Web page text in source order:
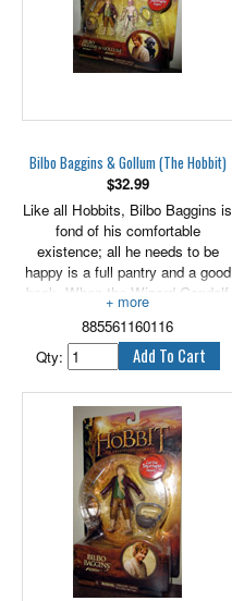
Bilbo Baggins & Gollum (The Hobbit)
$32.99
Like all Hobbits, Bilbo Baggins is
fond of his comfortable
existence; all he needs to be
happy is a full pantry and a good
book. When the Wizard Gandalf
and 13 Dwarves unexpectedly
appear on Bilbo's doorstep and
invite him to join them on a
dangerous adventure, Bilbo's life
changes forever. Initially
skeptical of the invitation, Bilbo's
spirit of adventure leads him to
join the Company of Thorin
Oakenshield and become the
"burglar" required to complete
their quest to outwit a ferocious
dragon and reclaim the Dwarves'
stolen treasure. To everyone's
surprise, including his own,
885561160116
Qty: